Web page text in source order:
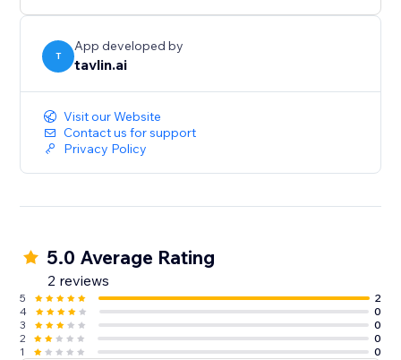
T
App developed by
tavlin.ai
Visit our Website
Contact us for support
Privacy Policy
5.0 Average Rating
2 reviews
5
2
4
0
3
0
2
0
1
0